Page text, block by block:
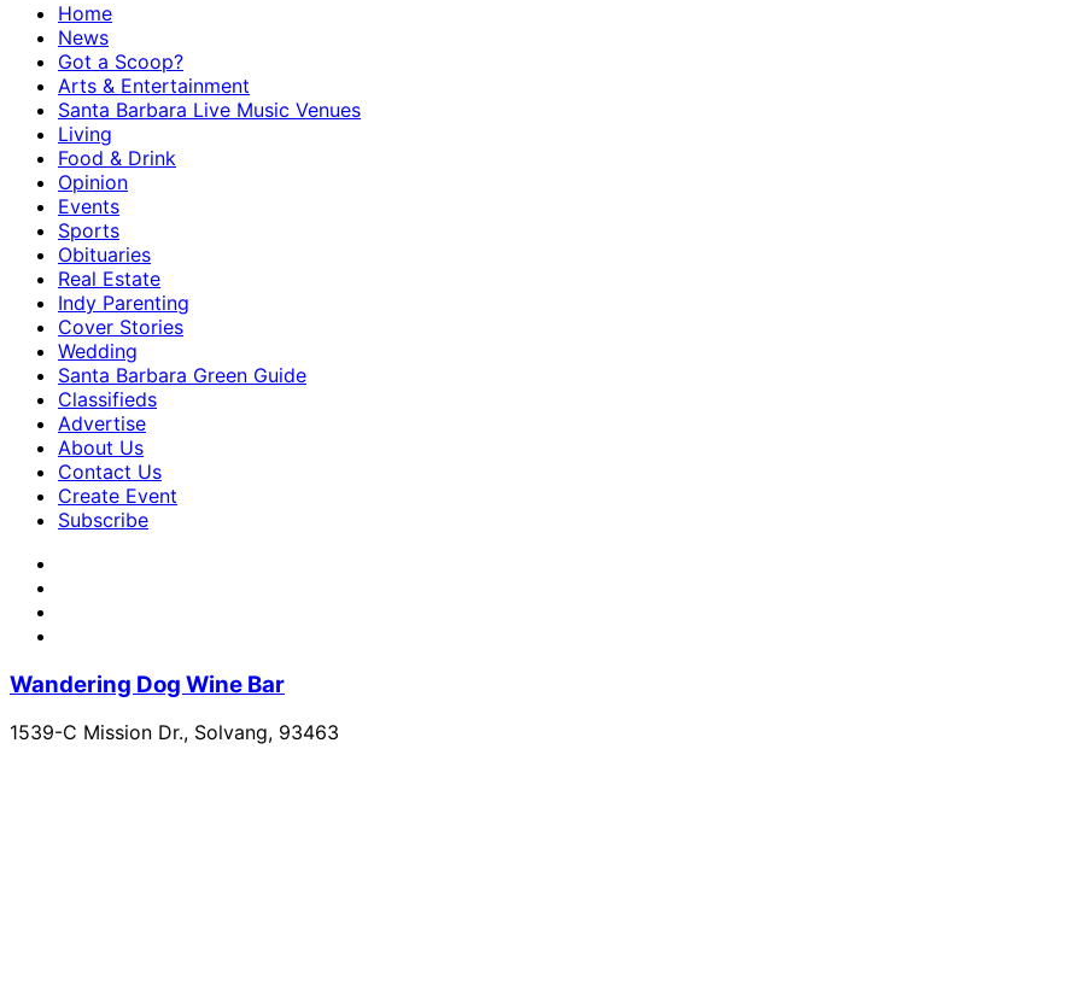
Home
News
Got a Scoop?
Arts & Entertainment
Santa Barbara Live Music Venues
Living
Food & Drink
Opinion
Events
Sports
Obituaries
Real Estate
Indy Parenting
Cover Stories
Wedding
Santa Barbara Green Guide
Classifieds
Advertise
About Us
Contact Us
Create Event
Subscribe
Wandering Dog Wine Bar
1539-C Mission Dr., Solvang, 93463